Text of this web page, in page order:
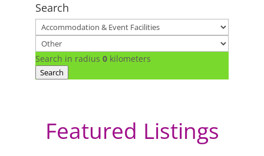
Search
Search in radius 0 kilometers
Search
Featured Listings